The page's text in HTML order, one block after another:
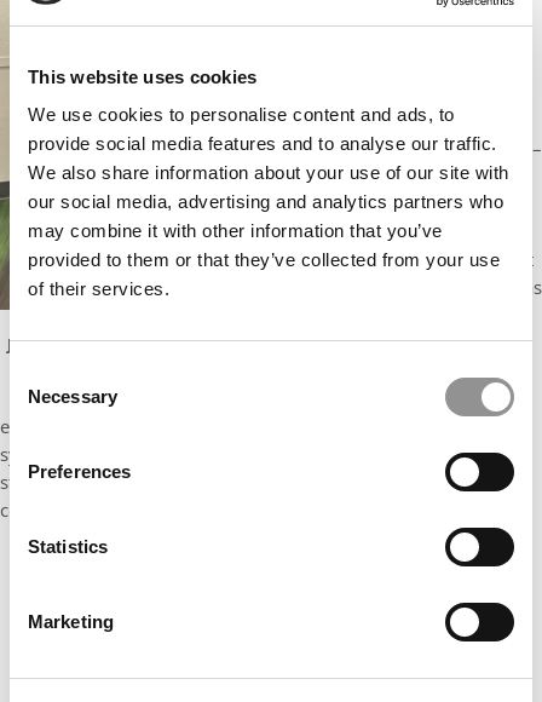
This website uses cookies
We use cookies to personalise content and ads, to
provide social media features and to analyse our traffic.
We also share information about your use of our site with
our social media, advertising and analytics partners who
may combine it with other information that you’ve
provided to them or that they’ve collected from your use
of their services.
Selection
Necessary
Preferences
Statistics
Marketing
Jindal School of Management online MBA graduates pose
s. These
from a
leading MBA –
accounting,
finance,
supply chain
management
and more – as
for more
markets or
emerging fields – business analytics, energy management,
systems engineering and management, and others. Online MBA
students can also add online MS degrees, allowing them to
complement their MBA with a functional Master’s degree.
settings.